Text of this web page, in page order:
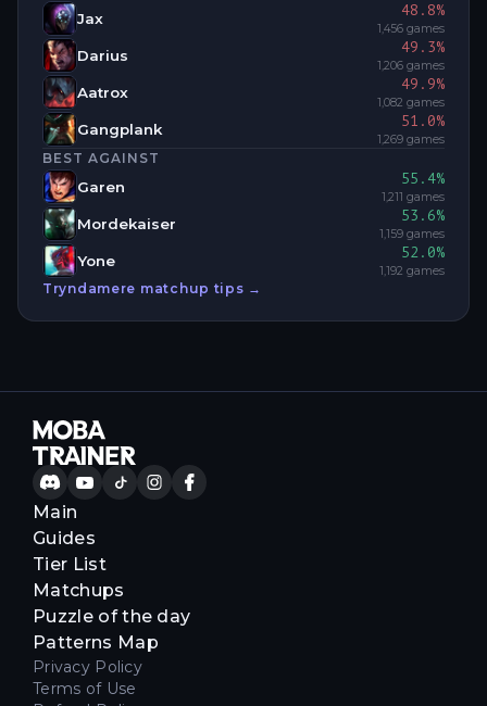
Jax 48.8%
1,456 games
Darius 49.3%
1,206 games
Aatrox 49.9%
1,082 games
Gangplank 51.0%
1,269 games
BEST AGAINST
Garen 55.4%
1,211 games
Mordekaiser 53.6%
1,159 games
Yone 52.0%
1,192 games
Tryndamere matchup tips →
Main
Guides
Tier List
Matchups
Puzzle of the day
Patterns Map
Privacy Policy
Terms of Use